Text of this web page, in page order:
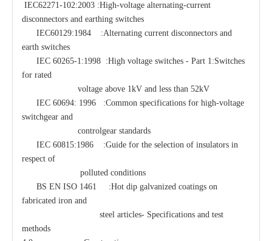
IEC62271-102:2003 :High-voltage alternating-current
disconnectors and earthing switches
IEC60129:1984 :Alternating current disconnectors and
earth switches
IEC 60265-1:1998 :High voltage switches - Part 1:Switches
for rated
voltage above 1kV and less than 52kV
IEC 60694: 1996 :Common specifications for high-voltage
switchgear and
controlgear standards
IEC 60815:1986 :Guide for the selection of insulators in
respect of
polluted conditions
BS EN ISO 1461 :Hot dip galvanized coatings on
fabricated iron and
steel articles- Specifications and test
methods